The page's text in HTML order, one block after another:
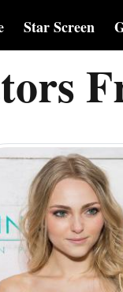
Star Screen